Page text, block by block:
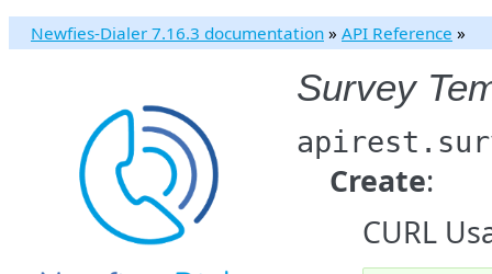
Newfies-Dialer 7.16.3 documentation » API Reference »
Survey
Create:
CURL